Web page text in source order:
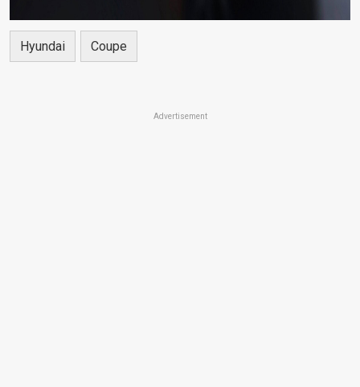
Hyundai Coupe
Advertisement